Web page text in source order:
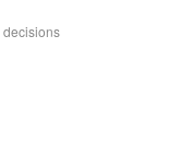
decisions